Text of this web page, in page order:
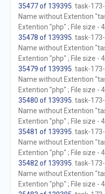
35477 of 139395 . task-
Name without Extention
Extention "php" ; File size -
35478 of 139395 . task-
Name without Extention
Extention "php" ; File size -
35479 of 139395 . task-
Name without Extention
Extention "php" ; File size -
35480 of 139395 . task-
Name without Extention
Extention "php" ; File size -
35481 of 139395 . task-
Name without Extention
Extention "php" ; File size -
35482 of 139395 . task-
Name without Extention
Extention "php" ; File size -